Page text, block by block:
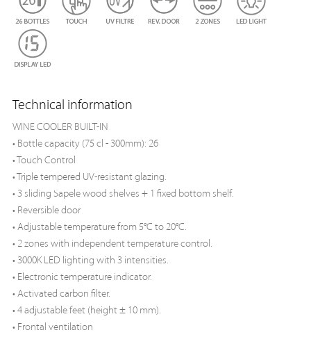
Technical information
WINE COOLER BUILT-IN
• Bottle capacity (75 cl - 300mm): 26
• Touch Control
• Triple tempered UV-resistant glazing.
• 3 sliding Sapele wood shelves + 1 fixed bottom shelf.
• Reversible door
• Adjustable temperature from 5°C to 20°C.
• 2 zones with independent temperature control.
• 3000K LED lighting with 3 intensities.
• Electronic temperature indicator.
• Activated carbon filter.
• 4 adjustable feet (height ± 10 mm).
• Frontal ventilation